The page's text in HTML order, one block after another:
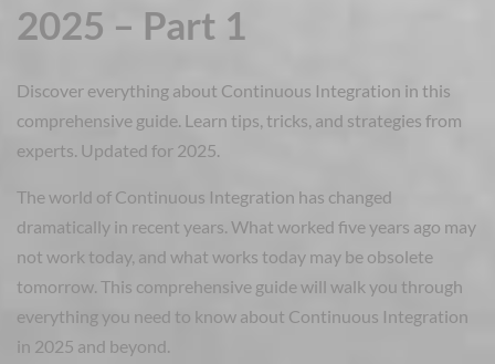
2025 – Part 1
Discover everything about Continuous Integration in this
comprehensive guide. Learn tips, tricks, and strategies from
experts. Updated for 2025.
The world of Continuous Integration has changed
dramatically in recent years. What worked five years ago may
not work today, and what works today may be obsolete
tomorrow. This comprehensive guide will walk you through
everything you need to know about Continuous Integration
in 2025 and beyond.